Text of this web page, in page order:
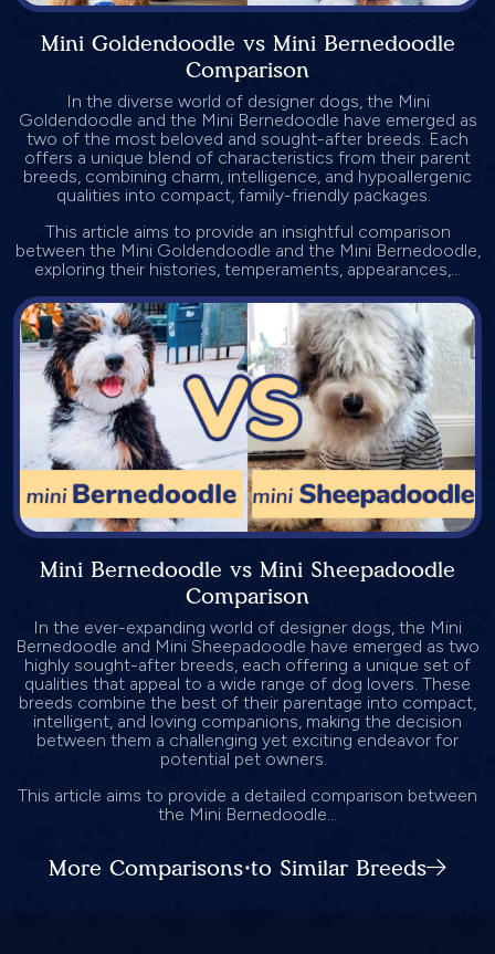
Mini Goldendoodle vs Mini Bernedoodle
Comparison
In the diverse world of designer dogs, the Mini
Goldendoodle and the Mini Bernedoodle have emerged as
two of the most beloved and sought-after breeds. Each
offers a unique blend of characteristics from their parent
breeds, combining charm, intelligence, and hypoallergenic
qualities into compact, family-friendly packages.
This article aims to provide an insightful comparison
between the Mini Goldendoodle and the Mini Bernedoodle,
exploring their histories, temperaments, appearances,...
Mini Bernedoodle vs Mini Sheepadoodle
Comparison
In the ever-expanding world of designer dogs, the Mini
Bernedoodle and Mini Sheepadoodle have emerged as two
highly sought-after breeds, each offering a unique set of
qualities that appeal to a wide range of dog lovers. These
breeds combine the best of their parentage into compact,
intelligent, and loving companions, making the decision
between them a challenging yet exciting endeavor for
potential pet owners.
This article aims to provide a detailed comparison between
the Mini Bernedoodle...
More Comparisons to Similar Breeds